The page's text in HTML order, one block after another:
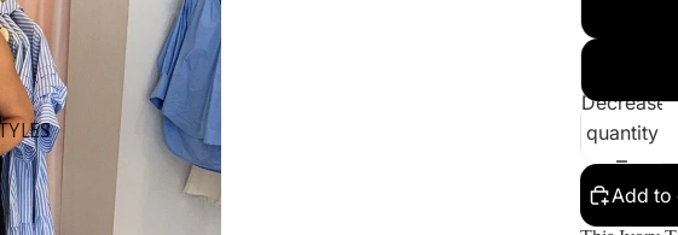
Decrease
quantity
Add to